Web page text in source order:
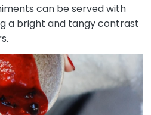
can be served with
a bright and tangy contrast